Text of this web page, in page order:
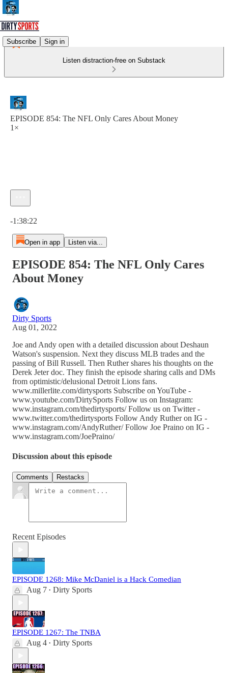
Subscribe Sign in
Listen distraction-free on Substack
EPISODE 854: The NFL Only Cares About Money
1×
-1:38:22
Open in app Listen via...
EPISODE 854: The NFL Only Cares
About Money
Dirty Sports
Aug 01, 2022
Joe and Andy open with a detailed discussion about Deshaun
Watson's suspension. Next they discuss MLB trades and the
passing of Bill Russell. Then Ruther shares his thoughts on the
Derek Jeter doc. They finish the episode sharing calls and DMs
from optimistic/delusional Detroit Lions fans.
www.millerlite.com/dirtysports Subscribe on YouTube -
www.youtube.com/DirtySports Follow us on Instagram:
www.instagram.com/thedirtysports/ Follow us on Twitter -
www.twitter.com/thedirtysports Follow Andy Ruther on IG -
www.instagram.com/AndyRuther/ Follow Joe Praino on IG -
www.instagram.com/JoePraino/
Discussion about this episode
Comments Restacks
Recent Episodes
EPISODE 1268: Mike McDaniel is a Hack Comedian
Aug 7 • Dirty Sports
EPISODE 1267: The TNBA
Aug 4 • Dirty Sports